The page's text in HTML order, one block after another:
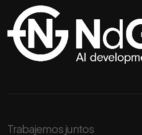
Trabajemos juntos